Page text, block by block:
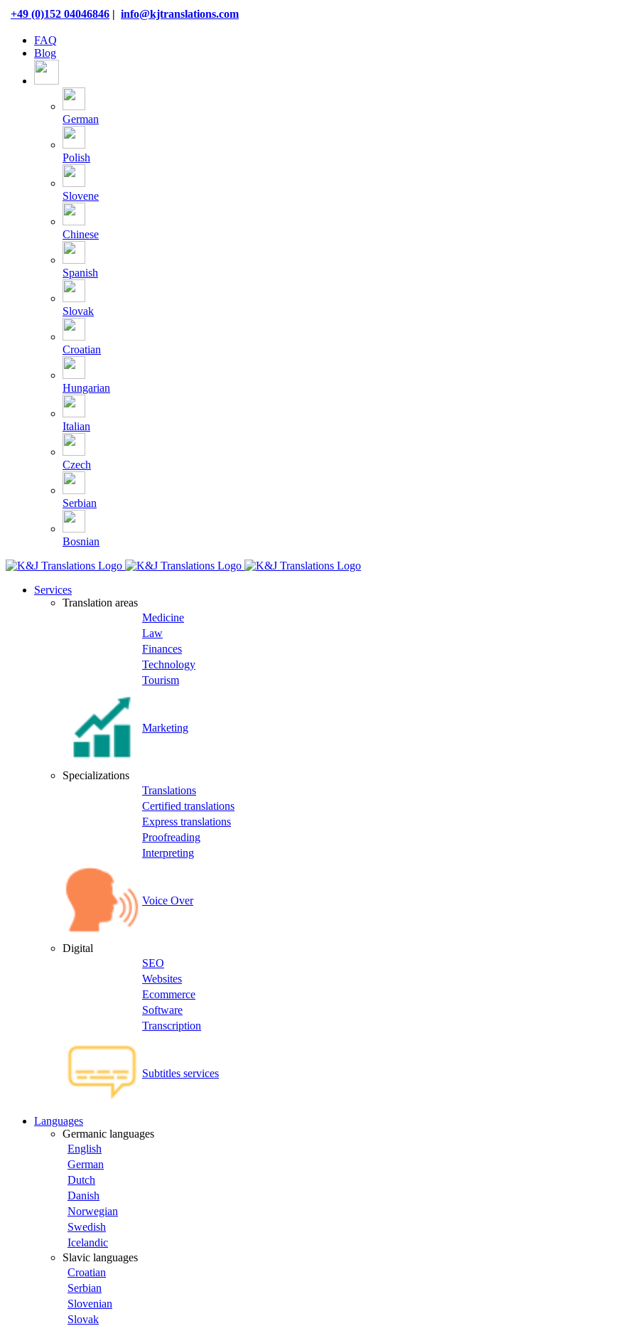
Skip
content
+49 (0)152 04046846 | info@kjtranslations.com
FAQ
Blog
German
Polish
Slovene
Chinese
Spanish
Slovak
Croatian
Hungarian
Italian
Czech
Serbian
Bosnian
Services
Translation areas
Medicine
Law
Finances
Technology
Tourism
Marketing
Specializations
Translations
Certified translations
Express translations
Proofreading
Interpreting
Voice Over
Digital
SEO
Websites
Ecommerce
Software
Transcription
Subtitles services
Languages
Germanic languages
English
German
Dutch
Danish
Norwegian
Swedish
Icelandic
Slavic languages
Croatian
Serbian
Slovenian
Slovak